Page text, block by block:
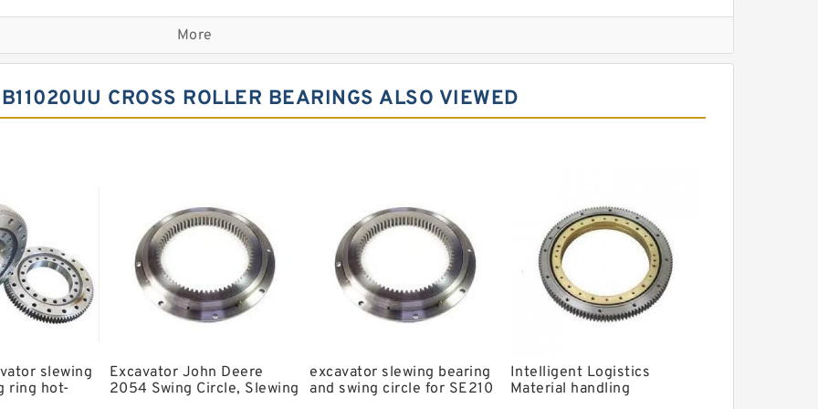
Komatsu Slewing Bearing
Slewing Ring Drive
Spherical Roller Bearing
Kobelco Slewing Bearing
Single Row Crosses Roller Slewing Bearing
6206 llu Bearing
More
CROSS ROLLER BEARINGS ALSO VIEWED
slewing
ring hot-
Excavator John Deere
2054 Swing Circle, Slewing
excavator slewing bearing
and swing circle for SE210
Intelligent Logistics
Material handling